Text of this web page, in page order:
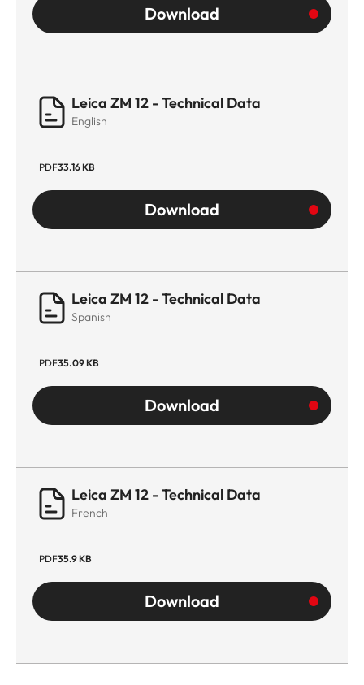
Download
Leica ZM 12 - Technical Data
English
PDF33.16 KB
Download
Leica ZM 12 - Technical Data
Spanish
PDF35.09 KB
Download
Leica ZM 12 - Technical Data
French
PDF35.9 KB
Download